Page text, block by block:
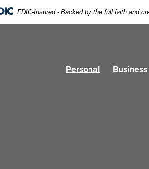
FDIC-Insured - Backed by the full faith and
Personal Business